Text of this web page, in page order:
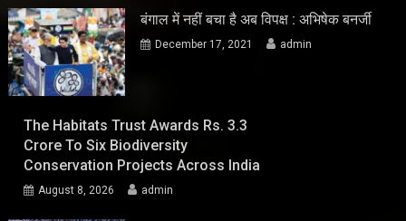
बंगाल में नहीं बचा है अब विपक्ष : अभिषेक बनर्जी
December 17, 2021 admin
The Habitats Trust Awards Rs. 3.3
Crore To Six Biodiversity
Conservation Projects Across India
August 8, 2026 admin